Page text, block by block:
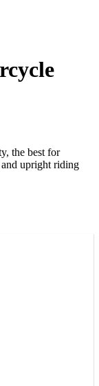
the best for
upright riding